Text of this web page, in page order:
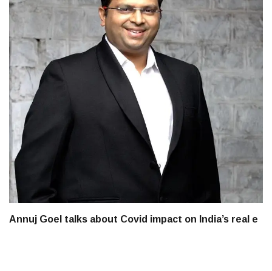
Annuj Goel talks about Covid impact on India’s real e